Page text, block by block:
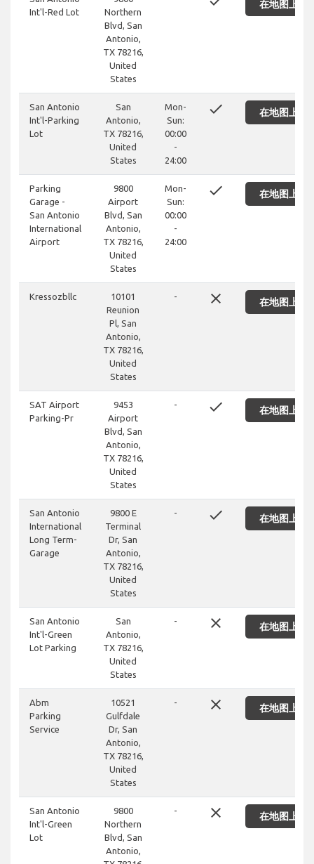
Int'l-Red Lot
Northern
Blvd, San
Antonio,
TX 78216,
United
States
在地图上显
San Antonio
Int'l-Parking
Lot
San
Antonio,
TX 78216,
United
States
Mon-
Sun:
00:00
-
24:00
done 在地图上显
Parking
Garage -
San Antonio
International
Airport
9800
Airport
Blvd, San
Antonio,
TX 78216,
United
States
Mon-
Sun:
00:00
-
24:00
done 在地图上显
Kressozbllc
10101
Reunion
Pl, San
Antonio,
TX 78216,
United
States
- close 在地图上显
SAT Airport
Parking-Pr
9453
Airport
Blvd, San
Antonio,
TX 78216,
United
States
- done 在地图上显
San Antonio
International
Long Term-
Garage
9800 E
Terminal
Dr, San
Antonio,
TX 78216,
United
States
- done 在地图上显
San Antonio
Int'l-Green
Lot Parking
San
Antonio,
TX 78216,
United
States
- close 在地图上显
Abm
Parking
Service
10521
Gulfdale
Dr, San
Antonio,
TX 78216,
United
States
- close 在地图上显
San Antonio
Int'l-Green
Lot
9800
Northern
Blvd, San
Antonio,
- close 在地图上显